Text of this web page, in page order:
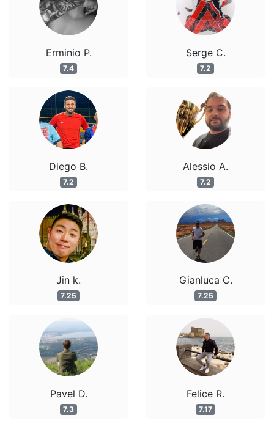
Erminio P.
7.4
Diego B.
7.2
Jin k.
7.25
Pavel D.
7.3
Serge C.
7.2
Alessio A.
7.2
Gianluca C.
7.25
Felice R.
7.17